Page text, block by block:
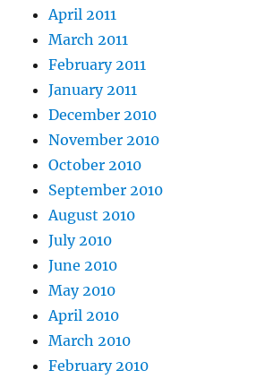
April 2011
March 2011
February 2011
January 2011
December 2010
November 2010
October 2010
September 2010
August 2010
July 2010
June 2010
May 2010
April 2010
March 2010
February 2010